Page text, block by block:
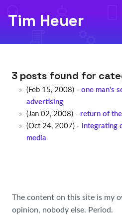
Tim Heuer
3 posts found for
(Feb 15, 2008) - one man's
advertising
(Jan 02, 2008) - return of
(Oct 24, 2007) - integrating
media
The content on this site is my
opinion, nobody else. Period.